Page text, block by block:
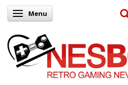
Toggle navigation
Menu